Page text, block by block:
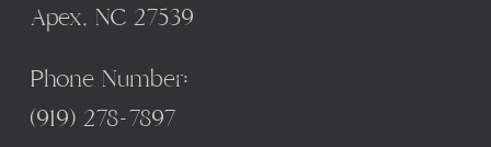
Apex, NC 27539
Phone Number:
(919) 278-7897